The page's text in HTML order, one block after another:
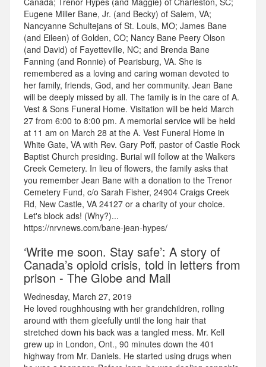
Eugene Miller Bane, Jr. (and Becky) of Salem, VA;
Nancyanne Schultejans of St. Louis, MO; James Bane
(and Eileen) of Golden, CO; Nancy Bane Peery Olson
(and David) of Fayetteville, NC; and Brenda Bane
Fanning (and Ronnie) of Pearisburg, VA. She is
remembered as a loving and caring woman devoted to
her family, friends, God, and her community. Jean Bane
will be deeply missed by all. The family is in the care of A.
Vest & Sons Funeral Home. Visitation will be held March
27 from 6:00 to 8:00 pm. A memorial service will be held
at 11 am on March 28 at the A. Vest Funeral Home in
White Gate, VA with Rev. Gary Poff, pastor of Castle Rock
Baptist Church presiding. Burial will follow at the Walkers
Creek Cemetery. In lieu of flowers, the family asks that
you remember Jean Bane with a donation to the Trenor
Cemetery Fund, c/o Sarah Fisher, 24904 Craigs Creek
Rd, New Castle, VA 24127 or a charity of your choice.
Let's block ads! (Why?)...
https://nrvnews.com/bane-jean-hypes/
‘Write me soon. Stay safe’: A story of
Canada’s opioid crisis, told in letters from
prison - The Globe and Mail
Wednesday, March 27, 2019
He loved roughhousing with her grandchildren, rolling
around with them gleefully until the long hair that
stretched down his back was a tangled mess. Mr. Kell
grew up in London, Ont., 90 minutes down the 401
highway from Mr. Daniels. He started using drugs when